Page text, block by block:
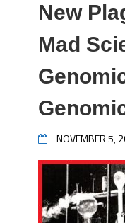
New
Mad
NOVEMBER 5,